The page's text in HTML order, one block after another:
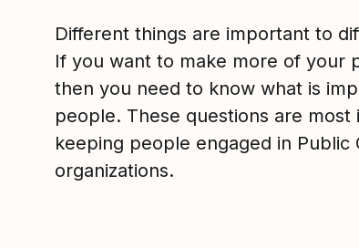
Different things are important to
If you want to make more of your
then you need to know what is
people. These questions are most
keeping people engaged in Public
organizations.